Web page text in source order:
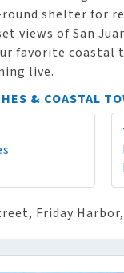
round shelter for
views of San
favorite coastal
live.
& COASTAL
Friday Harbor,